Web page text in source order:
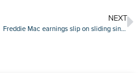
NEXT
Freddie Mac earnings slip on sliding single-family revenues